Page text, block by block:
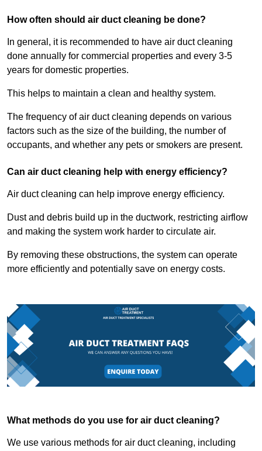
How often should air duct cleaning be done?
In general, it is recommended to have air duct cleaning
done annually for commercial properties and every 3-5
years for domestic properties.
This helps to maintain a clean and healthy system.
The frequency of air duct cleaning depends on various
factors such as the size of the building, the number of
occupants, and whether any pets or smokers are present.
Can air duct cleaning help with energy efficiency?
Air duct cleaning can help improve energy efficiency.
Dust and debris build up in the ductwork, restricting airflow
and making the system work harder to circulate air.
By removing these obstructions, the system can operate
more efficiently and potentially save on energy costs.
What methods do you use for air duct cleaning?
We use various methods for air duct cleaning, including